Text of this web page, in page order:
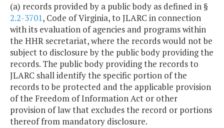
(a) records provided by a public body as defined in §
2.2-3701, Code of Virginia, to JLARC in connection
with its evaluation of agencies and programs within
the HHR secretariat, where the records would not be
subject to disclosure by the public body providing the
records. The public body providing the records to
JLARC shall identify the specific portion of the
records to be protected and the applicable provision
of the Freedom of Information Act or other
provision of law that excludes the record or portions
thereof from mandatory disclosure.